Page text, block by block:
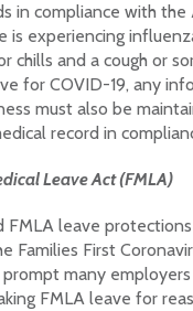
in compliance with
is experiencing
chills and a cough or
for COVID-19, any
must also be
record in
Leave Act (FMLA)
FMLA leave
Families First
many
FMLA leave for